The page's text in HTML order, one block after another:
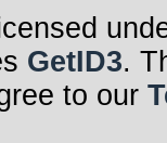
GetID3.
to our